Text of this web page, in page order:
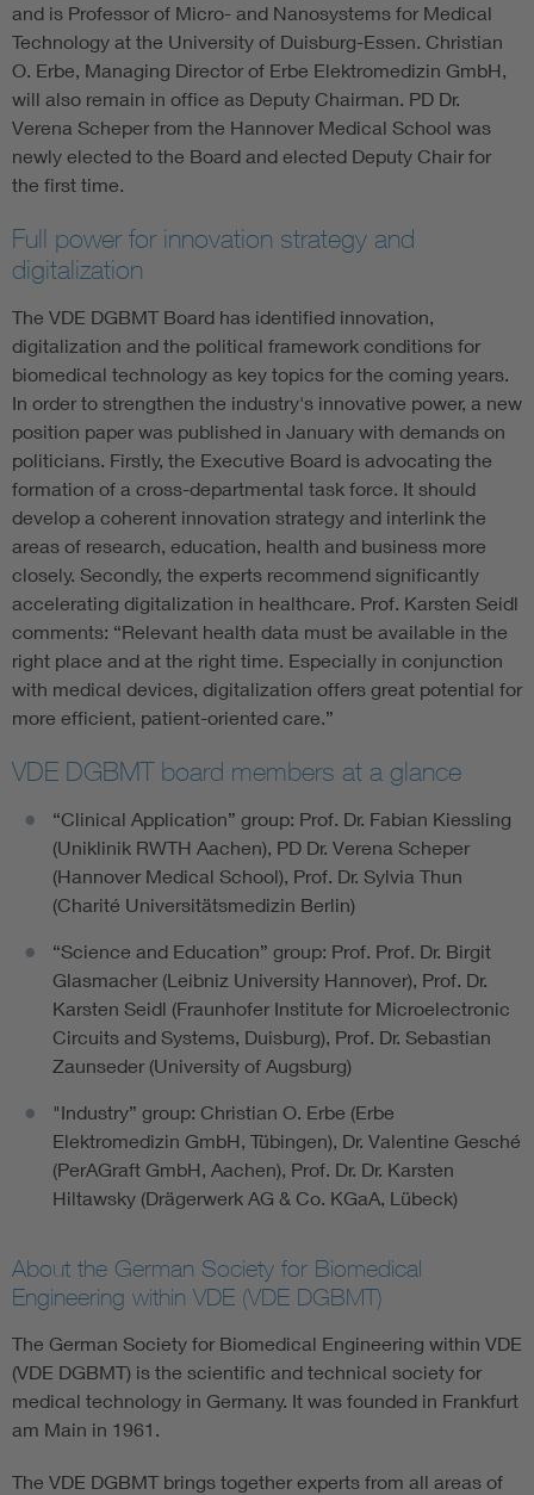
and is Professor of Micro- and Nanosystems for Medical
Technology at the University of Duisburg-Essen. Christian
O. Erbe, Managing Director of Erbe Elektromedizin GmbH,
will also remain in office as Deputy Chairman. PD Dr.
Verena Scheper from the Hannover Medical School was
newly elected to the Board and elected Deputy Chair for
the first time.
Full power for innovation strategy and
digitalization
The VDE DGBMT Board has identified innovation,
digitalization and the political framework conditions for
biomedical technology as key topics for the coming years.
In order to strengthen the industry's innovative power, a new
position paper was published in January with demands on
politicians. Firstly, the Executive Board is advocating the
formation of a cross-departmental task force. It should
develop a coherent innovation strategy and interlink the
areas of research, education, health and business more
closely. Secondly, the experts recommend significantly
accelerating digitalization in healthcare. Prof. Karsten Seidl
comments: “Relevant health data must be available in the
right place and at the right time. Especially in conjunction
with medical devices, digitalization offers great potential for
more efficient, patient-oriented care.”
VDE DGBMT board members at a glance
“Clinical Application” group: Prof. Dr. Fabian Kiessling
(Uniklinik RWTH Aachen), PD Dr. Verena Scheper
(Hannover Medical School), Prof. Dr. Sylvia Thun
(Charité Universitätsmedizin Berlin)
“Science and Education” group: Prof. Prof. Dr. Birgit
Glasmacher (Leibniz University Hannover), Prof. Dr.
Karsten Seidl (Fraunhofer Institute for Microelectronic
Circuits and Systems, Duisburg), Prof. Dr. Sebastian
Zaunseder (University of Augsburg)
"Industry” group: Christian O. Erbe (Erbe
Elektromedizin GmbH, Tübingen), Dr. Valentine Gesché
(PerAGraft GmbH, Aachen), Prof. Dr. Dr. Karsten
Hiltawsky (Drägerwerk AG & Co. KGaA, Lübeck)
About the German Society for Biomedical
Engineering within VDE (VDE DGBMT)
The German Society for Biomedical Engineering within VDE
(VDE DGBMT) is the scientific and technical society for
medical technology in Germany. It was founded in Frankfurt
am Main in 1961.
The VDE DGBMT brings together experts from all areas of